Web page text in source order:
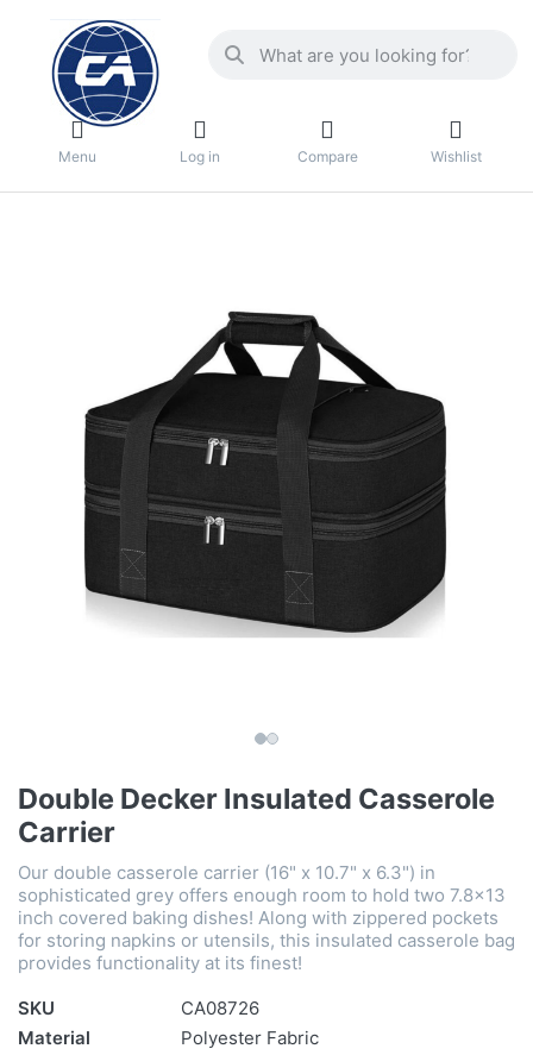
Menu Log in Compare Wishlist
Double Decker Insulated Casserole
Carrier
Our double casserole carrier (16" x 10.7" x 6.3") in
sophisticated grey offers enough room to hold two 7.8x13
inch covered baking dishes! Along with zippered pockets
for storing napkins or utensils, this insulated casserole bag
provides functionality at its finest!
SKU
CA08726
Material
Polyester Fabric